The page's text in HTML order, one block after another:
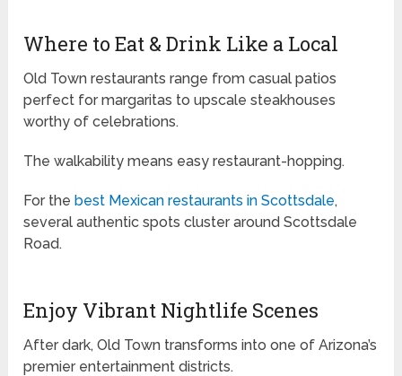
Where to Eat & Drink Like a Local
Old Town restaurants range from casual patios
perfect for margaritas to upscale steakhouses
worthy of celebrations.
The walkability means easy restaurant-hopping.
For thebest Mexican restaurants in Scottsdale,
several authentic spots cluster around Scottsdale
Road.
Enjoy Vibrant Nightlife Scenes
After dark, Old Town transforms into one of Arizona’s
premier entertainment districts.